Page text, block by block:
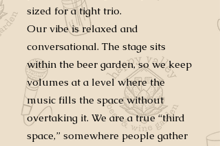
sized for a tight trio.
Our vibe is relaxed and
conversational. The stage sits
within the beer garden, so we keep
volumes at a level where the
music fills the space without
overtaking it. We are a true “third
space,” somewhere people gather